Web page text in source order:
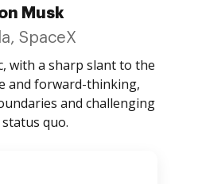
Musk
SpaceX
with a sharp slant to the
and forward-thinking,
and challenging
quo.